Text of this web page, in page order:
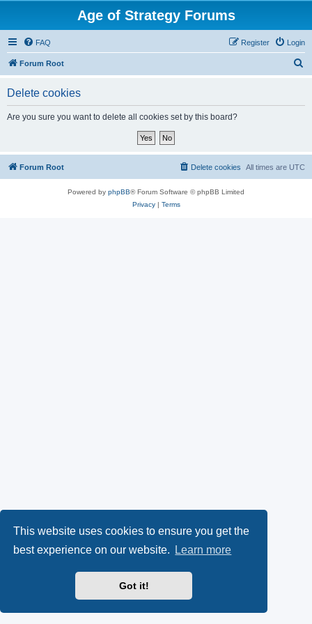
This website uses cookies to ensure you get the
best experience on our website.
Learn more
Got it!
Age of Strategy Forums
FAQ Login
Register
Forum Root
Delete cookies
Are you sure you want to delete all cookies set by this board?
Forum Root All times are UTC
Delete cookies
Powered by phpBB® Forum Software © phpBB Limited
Privacy| Terms